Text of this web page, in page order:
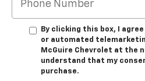
By clicking this box, I
or automated
McGuire Chevrolet at the
understand that my
purchase.